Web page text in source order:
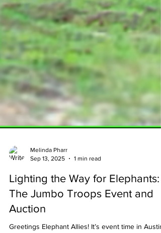
Melinda Pharr
Sep 13, 2025
1 min read
Lighting the Way for Elephants:
The Jumbo Troops Event and